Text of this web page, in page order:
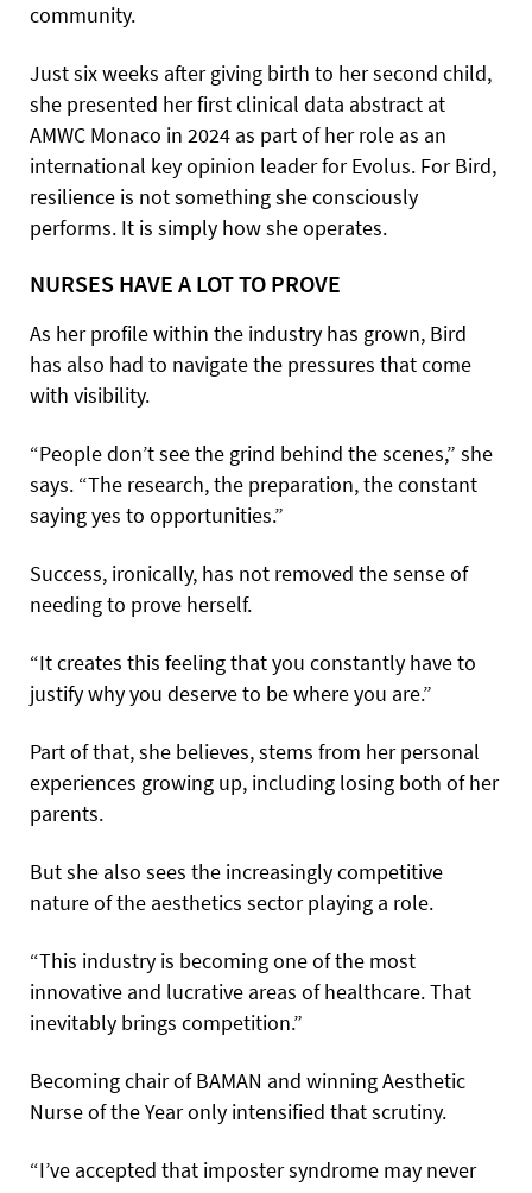
community.
Just six weeks after giving birth to her second child,
she presented her first clinical data abstract at
AMWC Monaco in 2024 as part of her role as an
international key opinion leader for Evolus. For Bird,
resilience is not something she consciously
performs. It is simply how she operates.
NURSES HAVE A LOT TO PROVE
As her profile within the industry has grown, Bird
has also had to navigate the pressures that come
with visibility.
“People don’t see the grind behind the scenes,” she
says. “The research, the preparation, the constant
saying yes to opportunities.”
Success, ironically, has not removed the sense of
needing to prove herself.
“It creates this feeling that you constantly have to
justify why you deserve to be where you are.”
Part of that, she believes, stems from her personal
experiences growing up, including losing both of her
parents.
But she also sees the increasingly competitive
nature of the aesthetics sector playing a role.
“This industry is becoming one of the most
innovative and lucrative areas of healthcare. That
inevitably brings competition.”
Becoming chair of BAMAN and winning Aesthetic
Nurse of the Year only intensified that scrutiny.
“I’ve accepted that imposter syndrome may never